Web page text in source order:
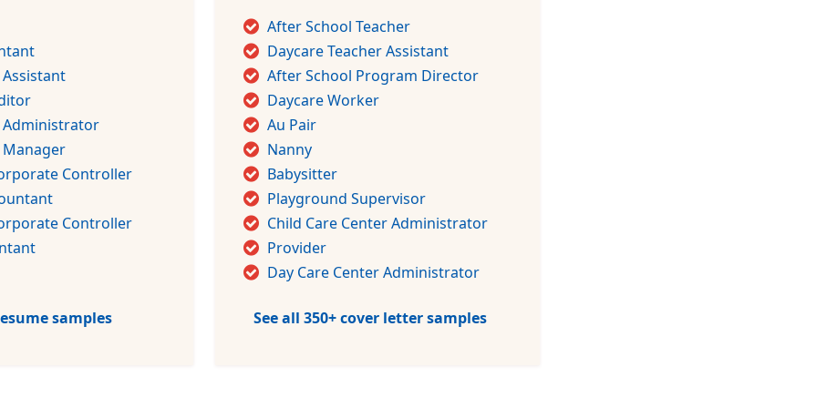
Controller
Controller
samples
After School Teacher
Daycare Teacher Assistant
After School Program Director
Daycare Worker
Au Pair
Nanny
Babysitter
Playground Supervisor
Child Care Center Administrator
Provider
Day Care Center Administrator
See all 350+ cover letter samples